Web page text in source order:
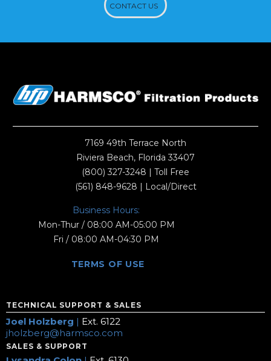
CONTACT US
7169 49th Terrace North
Riviera Beach, Florida 33407
(800) 327-3248 | Toll Free
(561) 848-9628 | Local/Direct
Business Hours:
Mon-Thur / 08:00 AM-05:00 PM
Fri / 08:00 AM-04:30 PM
TERMS OF USE
TECHNICAL SUPPORT & SALES
Joel Holzberg | Ext. 6122
jholzberg@harmsco.com
SALES & SUPPORT